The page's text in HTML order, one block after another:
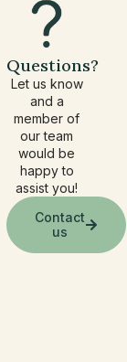
Questions?
Let us know
and a
member of
our team
would be
happy to
assist you!
Contact
us